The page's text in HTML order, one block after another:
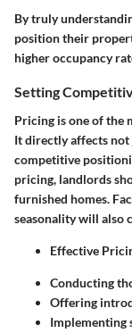
By truly
position their
higher occupancy
Setting
Pricing is one of the
It directly affects
competitive
pricing, landlords
furnished homes.
seasonality will also
Effective
Conducting
Offering
Implementing